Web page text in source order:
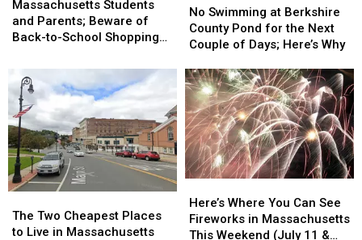
Students
and
Parents;
Back-
to-
School
Shopping
Scams
Massachusetts Students
and Parents; Beware of
Back-to-School Shopping
Students
and
Parents;
Back-
to-
School
Shopping
Scams
Swimming
at
Berkshire
Pond
for
the
Next
Couple
of
Days;
Why
No Swimming at Berkshire
County Pond for the Next
Couple of Days; Here’s Why
Swimming
at
Berkshire
Pond
for
the
Next
Couple
of
Days;
Why
Two
Cheapest
The Two Cheapest Places
to Live in Massachusetts
Two
Cheapest
Where
You
Can
Here’s Where You Can See
Fireworks in Massachusetts
This Weekend (July 11 &
Where
You
Can